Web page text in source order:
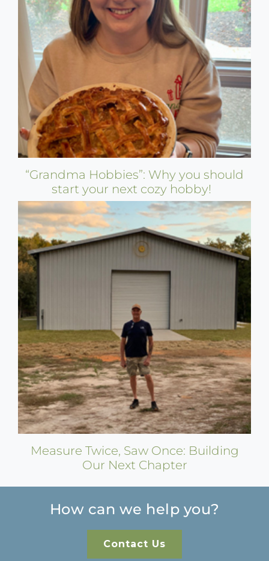
“Grandma Hobbies”: Why you should
start your next cozy hobby!
Measure Twice, Saw Once: Building
Our Next Chapter
How can we help you?
Contact Us